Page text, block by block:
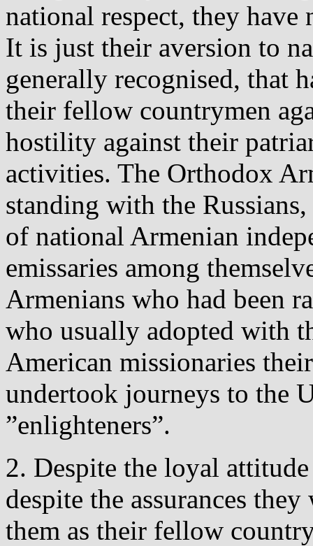
national respect, they
It is just their aversion to
generally recognised, that
their fellow countrymen
hostility against their
activities. The Orthodox
standing with the
of national Armenian
emissaries among
Armenians who had been
who usually adopted with
American missionaries
undertook journeys to the
”enlighteners”.
2. Despite the loyal
despite the assurances
them as their fellow